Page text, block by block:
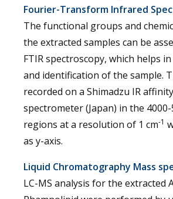
Fourier-Transform Infrared
The functional groups and
the extracted samples can be
FTIR spectroscopy, which helps
and identification of the sample.
recorded on a Shimadzu IR
spectrometer (Japan) in the 4000-
regions at a resolution of 1 cm-1
as y-axis.
Liquid Chromatography Mass
LC-MS analysis for the extracted